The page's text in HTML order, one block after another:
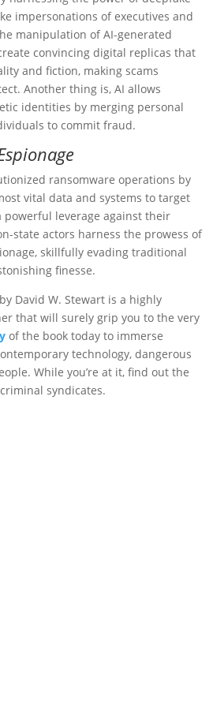
impersonations of executives and
manipulation of AI-generated
convincing digital replicas that
and fiction, making scams
Another thing is, AI allows
identities by merging personal
to commit fraud.
ransomware operations by
vital data and systems to target
leverage against their
state actors harness the prowess of
skillfully evading traditional
finesse.
David W. Stewart is a highly
that will surely grip you to the very
of the book today to immerse
technology, dangerous
While you’re at it, find out the
syndicates.